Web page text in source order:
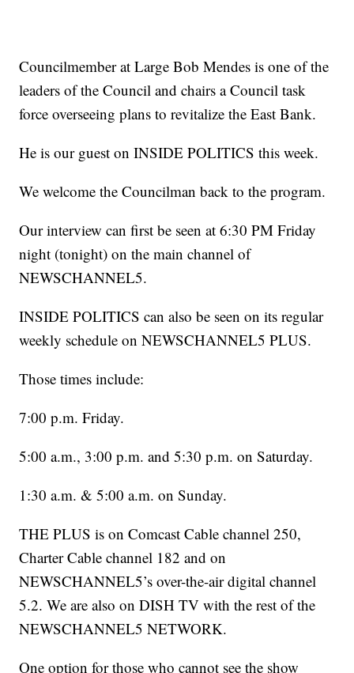
Councilmember at Large Bob Mendes is one of the
leaders of the Council and chairs a Council task
force overseeing plans to revitalize the East Bank.
He is our guest on INSIDE POLITICS this week.
We welcome the Councilman back to the program.
Our interview can first be seen at 6:30 PM Friday
night (tonight) on the main channel of
NEWSCHANNEL5.
INSIDE POLITICS can also be seen on its regular
weekly schedule on NEWSCHANNEL5 PLUS.
Those times include:
7:00 p.m. Friday.
5:00 a.m., 3:00 p.m. and 5:30 p.m. on Saturday.
1:30 a.m. & 5:00 a.m. on Sunday.
THE PLUS is on Comcast Cable channel 250,
Charter Cable channel 182 and on
NEWSCHANNEL5’s over-the-air digital channel
5.2. We are also on DISH TV with the rest of the
NEWSCHANNEL5 NETWORK.
One option for those who cannot see the show